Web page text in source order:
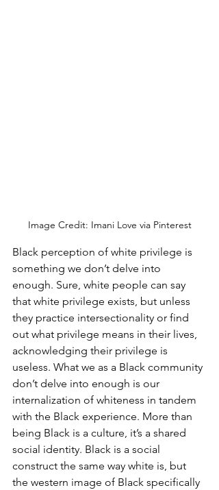
Image Credit: Imani Love via Pinterest
Black perception of white privilege is
something we don’t delve into
enough. Sure, white people can say
that white privilege exists, but unless
they practice intersectionality or find
out what privilege means in their lives,
acknowledging their privilege is
useless. What we as a Black community
don’t delve into enough is our
internalization of whiteness in tandem
with the Black experience. More than
being Black is a culture, it’s a shared
social identity. Black is a social
construct the same way white is, but
the western image of Black specifically